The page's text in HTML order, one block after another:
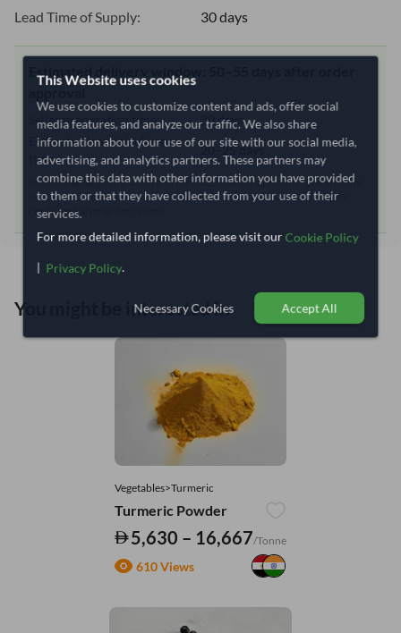
Lead Time of Supply:
30 days
Estimated delivery window: 50–55 days after order
Seller preparation time:
30 days
Estimated transit/delivery
time:
20–25 days
Includes seller preparation and estimated delivery timeline. The timeline
starts after order approval and payment confirmation. Final dates are
confirmed after order review.
You might be interested in
Vegetables>Turmeric
Turmeric Powder
5,630 – 16,667/Tonne
610 Views
This Website uses cookies
We use cookies to customize content and ads, offer social
media features, and analyze our traffic. We also share
information about your use of our site with our social media,
advertising, and analytics partners. These partners may
combine this data with other information you have provided
to them or that they have collected from your use of their
services.
For more detailed information, please visit ourCookie Policy
Privacy Policy.
Necessary Cookies Accept All